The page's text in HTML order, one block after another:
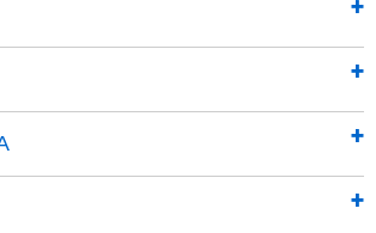
to protect plants from frost and cold in
fall.
aluminum frame with child safe
X 23in. W – 12in. H in front 17in. H in